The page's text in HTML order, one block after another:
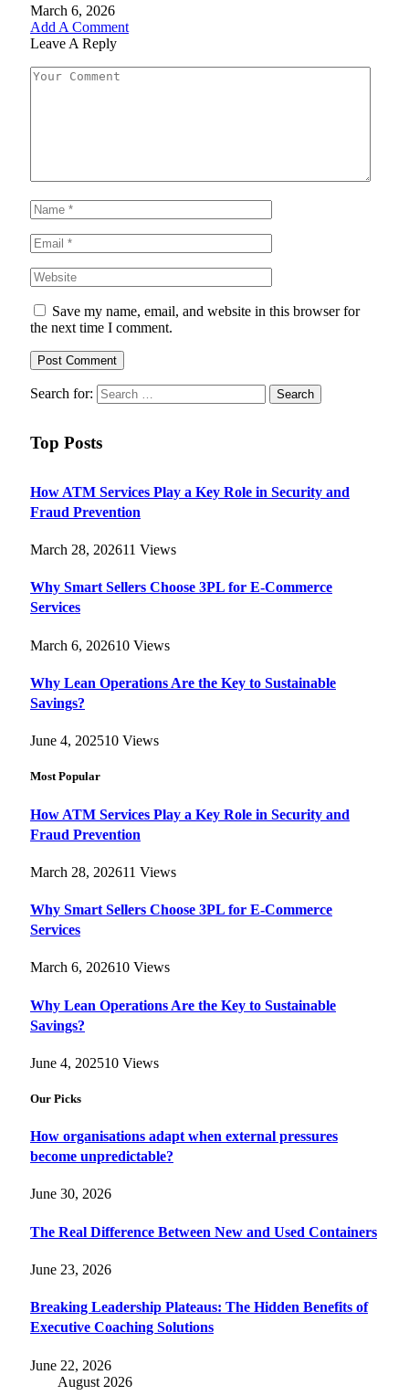
March 6, 2026
Add A Comment
Leave A Reply
Save my name, email, and website in this browser for
the next time I comment.
Search for:
Top Posts
How ATM Services Play a Key Role in Security and
Fraud Prevention
March 28, 202611 Views
Why Smart Sellers Choose 3PL for E-Commerce
Services
March 6, 202610 Views
Why Lean Operations Are the Key to Sustainable
Savings?
June 4, 202510 Views
Most Popular
How ATM Services Play a Key Role in Security and
Fraud Prevention
March 28, 202611 Views
Why Smart Sellers Choose 3PL for E-Commerce
Services
March 6, 202610 Views
Why Lean Operations Are the Key to Sustainable
Savings?
June 4, 202510 Views
Our Picks
How organisations adapt when external pressures
become unpredictable?
June 30, 2026
The Real Difference Between New and Used Containers
June 23, 2026
Breaking Leadership Plateaus: The Hidden Benefits of
Executive Coaching Solutions
June 22, 2026
August 2026